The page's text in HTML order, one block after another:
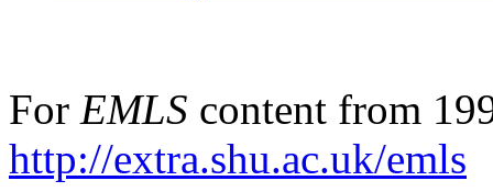
For EMLS content from
http://extra.shu.ac.uk/emls